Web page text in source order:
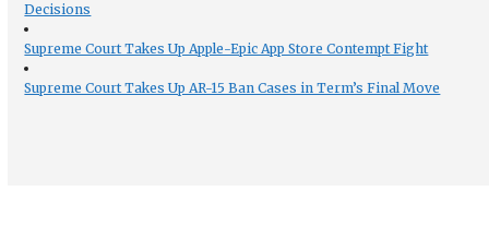
Decisions
Supreme Court Takes Up Apple-Epic App Store Contempt Fight
Supreme Court Takes Up AR-15 Ban Cases in Term’s Final Move